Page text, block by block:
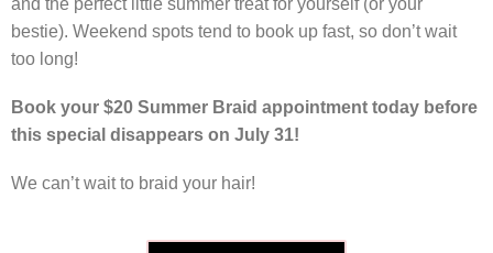
bestie). Weekend spots tend to book up fast, so don’t wait
too long!
Book your $20 Summer Braid appointment today before
this special disappears on July 31!
We can’t wait to braid your hair!